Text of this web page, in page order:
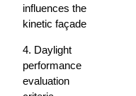
influences the
kinetic façade
4. Daylight
performance
evaluation